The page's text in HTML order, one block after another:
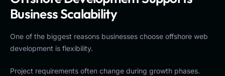
Business Scalability
One of the biggest reasons businesses choose offshore web
development is flexibility.
Project requirements often change during growth phases.